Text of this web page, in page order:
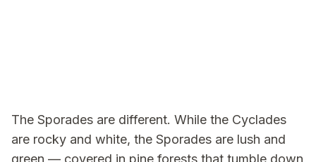
The Sporades are different. While the Cyclades
are rocky and white, the Sporades are lush and
green — covered in pine forests that tumble down